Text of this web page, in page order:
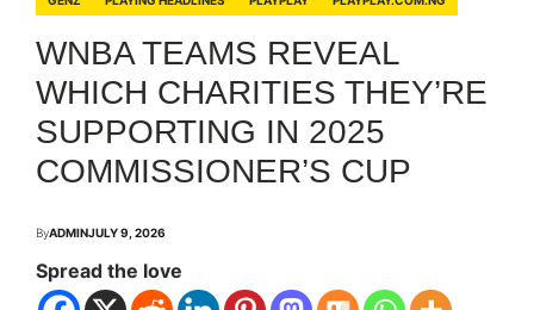
WNBA TEAMS REVEAL
WHICH CHARITIES THEY’RE
SUPPORTING IN 2025
COMMISSIONER’S CUP
ByADMINJULY 9, 2026
Spread the love